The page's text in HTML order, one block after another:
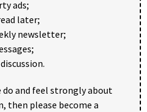
ads;
later;
newsletter;
and feel strongly about
then please become a